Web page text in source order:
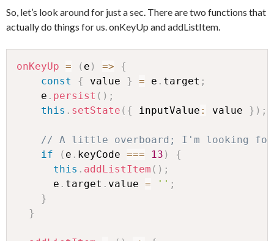
So, let’s look around for just a sec. There are two functions that
actually do things for us. onKeyUp and addListItem.
onKeyUp = ( e ) =>
{
const
{ value } = e . target ;
    e
. persist ( ) ;
this . setState ( { inputValue : value } ) ;
// A little overboard; I'm looking for
if
( e . keyCode === 13 )
{
this . addListItem ( ) ;
      e
. target . value = '' ;
}
}